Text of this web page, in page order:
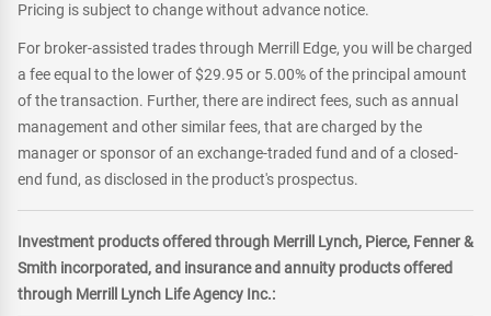
Pricing is subject to change without advance notice.
For broker-assisted trades through Merrill Edge, you will be charged
a fee equal to the lower of $29.95 or 5.00% of the principal amount
of the transaction. Further, there are indirect fees, such as annual
management and other similar fees, that are charged by the
manager or sponsor of an exchange-traded fund and of a closed-
end fund, as disclosed in the product's prospectus.
Investment products offered through Merrill Lynch, Pierce, Fenner &
Smith incorporated, and insurance and annuity products offered
through Merrill Lynch Life Agency Inc.: